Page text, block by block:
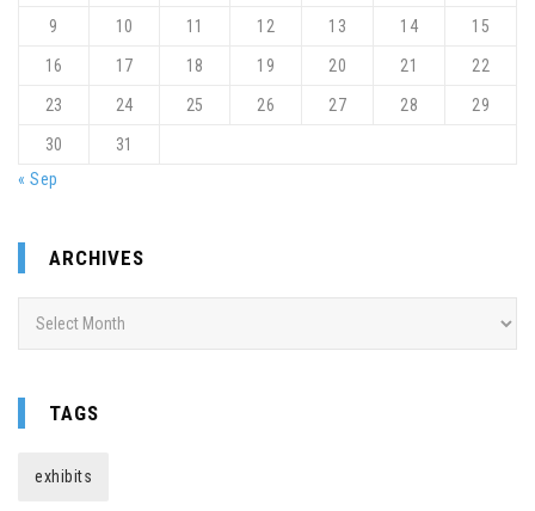
9 10 11 12 13 14 15
16 17 18 19 20 21 22
23 24 25 26 27 28 29
30
31
« Sep
ARCHIVES
TAGS
exhibits